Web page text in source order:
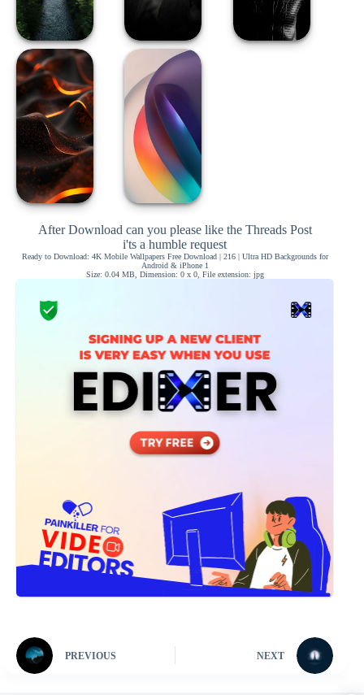
After Download can you please like the Threads Post
i'ts a humble request
Ready to Download: 4K Mobile Wallpapers Free Download | 216 | Ultra HD Backgrounds for
Android & iPhone 1
Size: 0.04 MB, Dimension: 0 x 0, File extension: jpg
PREVIOUS NEXT